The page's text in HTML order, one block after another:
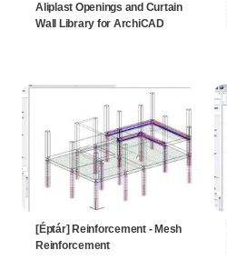
Aliplast Openings and Curtain
Wall Library for ArchiCAD
[Éptár] Reinforcement - Mesh
Reinforcement